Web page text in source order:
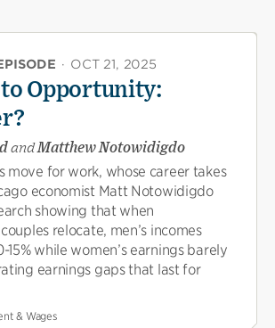
· OCT 21, 2025
Opportunity:
andMatthew Notowidigdo
move for work, whose career takes
economist Matt Notowidigdo
showing that when
relocate, men’s incomes
15% while women’s earnings barely
earnings gaps that last for
& Wages